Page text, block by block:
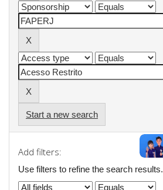
Start a new search
Add filters:
Use filters to refine the search results.